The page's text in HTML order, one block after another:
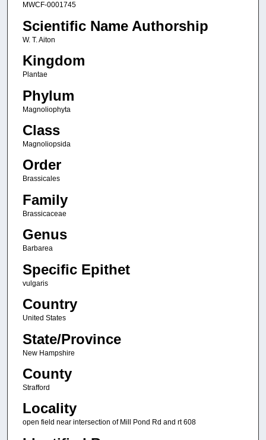
MWCF-0001745
Scientific Name Authorship
W. T. Aiton
Kingdom
Plantae
Phylum
Magnoliophyta
Class
Magnoliopsida
Order
Brassicales
Family
Brassicaceae
Genus
Barbarea
Specific Epithet
vulgaris
Country
United States
State/Province
New Hampshire
County
Strafford
Locality
open field near intersection of Mill Pond Rd and rt 608